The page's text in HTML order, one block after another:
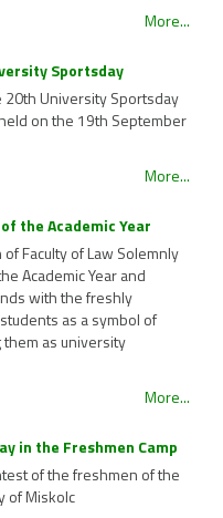
More...
Sportsday
20th University Sportsday
on the 19th September
More...
the Academic Year
of Faculty of Law Solemnly
Academic Year and
with the freshly
as a symbol of
them as university
More...
in the Freshmen Camp
of the freshmen of the
of Miskolc